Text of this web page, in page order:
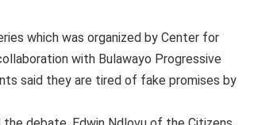
which was organized by Center for
with Bulawayo Progressive
said they are tired of fake promises by